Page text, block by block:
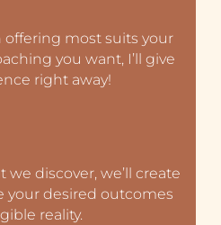
offering most suits your
you want, I’ll give
right away!
we discover, we’ll create
your desired outcomes
reality.